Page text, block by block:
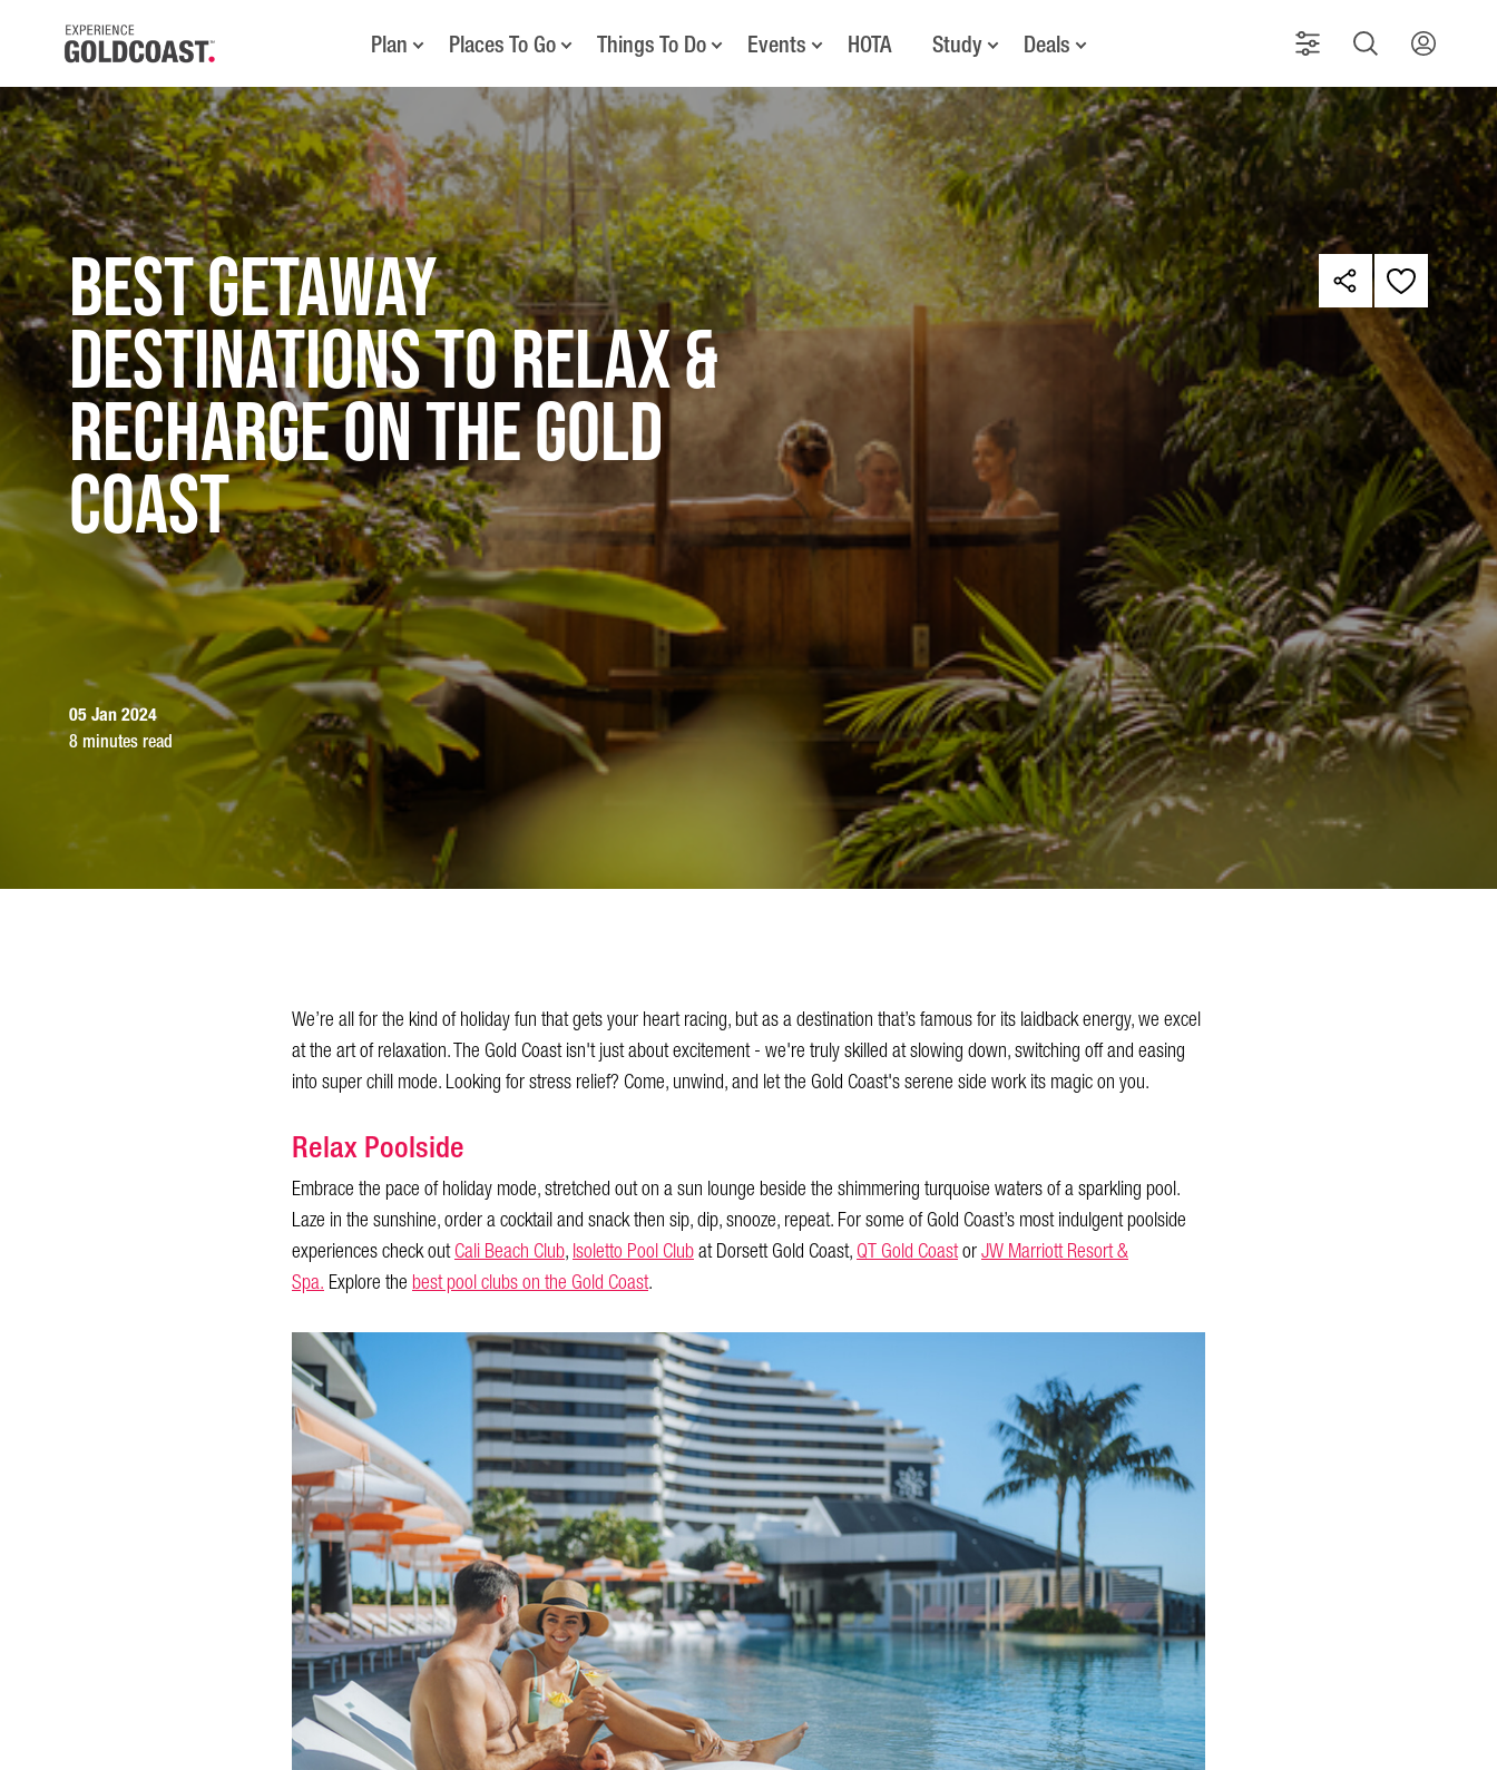
Plan Places To Go Things To Do Events HOTA Study Deals
Best Getaway
Destinations to Relax &
Recharge on the Gold
Coast
05 Jan 2024
8 minutes read
We’re all for the kind of holiday fun that gets your heart racing, but as a destination that’s famous for its laidback energy, we excel
at the art of relaxation. The Gold Coast isn't just about excitement - we're truly skilled at slowing down, switching off and easing
into super chill mode. Looking for stress relief? Come, unwind, and let the Gold Coast's serene side work its magic on you.
Relax Poolside
Embrace the pace of holiday mode, stretched out on a sun lounge beside the shimmering turquoise waters of a sparkling pool.
Laze in the sunshine, order a cocktail and snack then sip, dip, snooze, repeat. For some of Gold Coast’s most indulgent poolside
experiences check outCali Beach Club,Isoletto Pool Clubat Dorsett Gold Coast,QT Gold CoastorJW Marriott Resort &
Spa.Explore thebest pool clubs on the Gold Coast.